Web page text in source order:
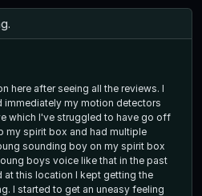
here after seeing all the reviews. I
immediately my motion detectors
which I've struggled to have go off
my spirit box and had multiple
sounding boy on my spirit box
boys voice like that in the past
this location I kept getting the
I started to get an uneasy feeling